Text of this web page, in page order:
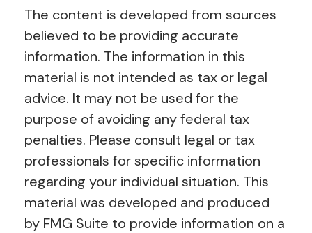
The content is developed from sources
believed to be providing accurate
information. The information in this
material is not intended as tax or legal
advice. It may not be used for the
purpose of avoiding any federal tax
penalties. Please consult legal or tax
professionals for specific information
regarding your individual situation. This
material was developed and produced
by FMG Suite to provide information on a